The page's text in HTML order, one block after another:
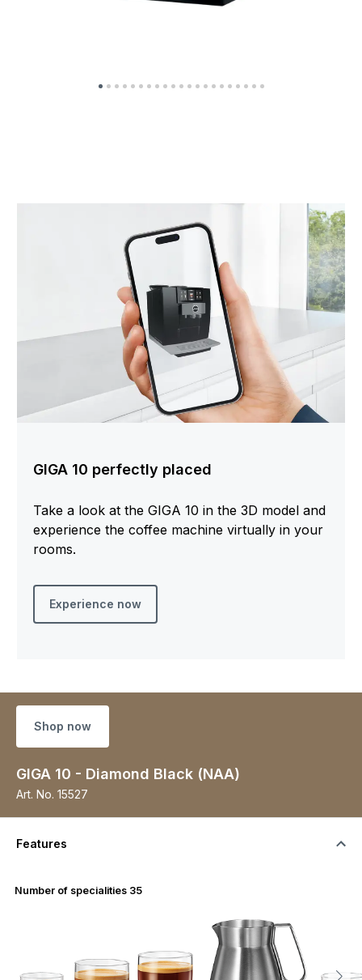
GIGA 10 perfectly placed
Take a look at the GIGA 10 in the 3D model and
experience the coffee machine virtually in your
rooms.
Experience now
Shop now
GIGA 10 - Diamond Black (NAA)
Art. No. 15527
Features